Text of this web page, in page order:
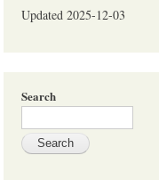
Updated 2025-12-03
Search